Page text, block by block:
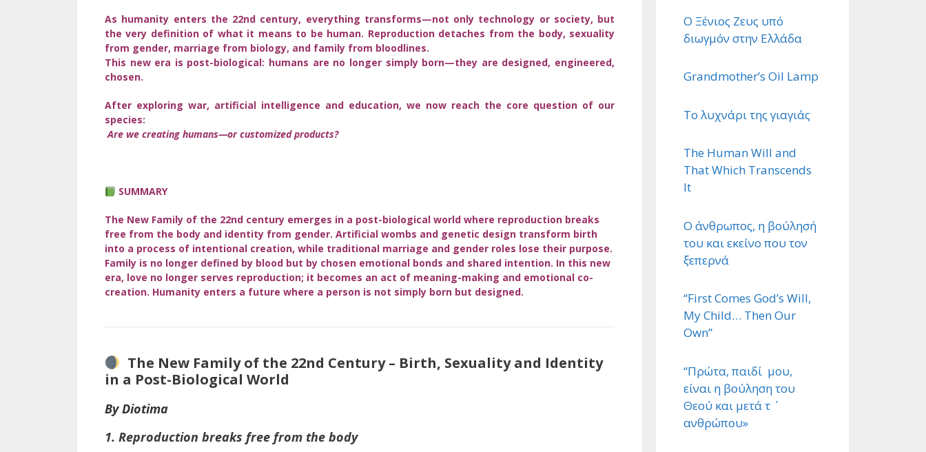
As humanity enters the 22nd century, everything transforms—not only technology or society, but
the very definition of what it means to be human. Reproduction detaches from the body, sexuality
from gender, marriage from biology, and family from bloodlines.
This new era is post-biological: humans are no longer simply born—they are designed, engineered,
chosen.
After exploring war, artificial intelligence and education, we now reach the core question of our
species:
Are we creating humans—or customized products?
SUMMARY
The New Family of the 22nd century emerges in a post-biological world where reproduction breaks
free from the body and identity from gender. Artificial wombs and genetic design transform birth
into a process of intentional creation, while traditional marriage and gender roles lose their purpose.
Family is no longer defined by blood but by chosen emotional bonds and shared intention. In this new
era, love no longer serves reproduction; it becomes an act of meaning-making and emotional co-
creation. Humanity enters a future where a person is not simply born but designed.
The New Family of the 22nd Century – Birth, Sexuality and Identity
in a Post-Biological World
By Diotima
1. Reproduction breaks free from the body
Ο Ξένιος Ζευς υπό
διωγμόν στην Ελλάδα
Grandmother’s Oil Lamp
Το λυχνάρι της γιαγιάς
The Human Will and
That Which Transcends
It
Ο άνθρωπος, η βούλησή
του και εκείνο που τον
ξεπερνά
“First Comes God’s Will,
My Child… Then Our
Own”
“Πρώτα, παιδί μου,
είναι η βούληση του
Θεού και μετά τ ΄
ανθρώπου»